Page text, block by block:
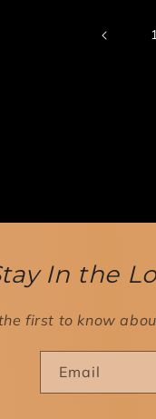
In the
first to know
Email